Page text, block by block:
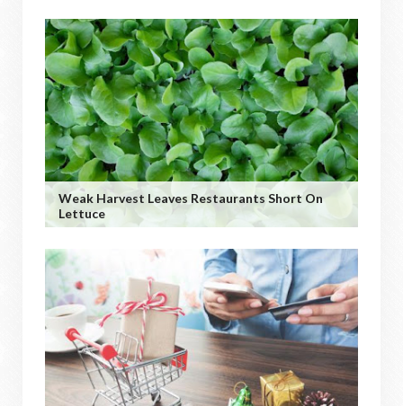
Weak Harvest Leaves Restaurants Short On
Lettuce